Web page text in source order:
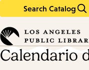
Search Catalog
in
keywords
Calendario